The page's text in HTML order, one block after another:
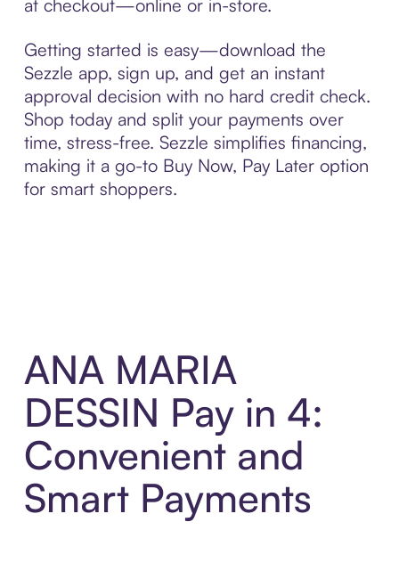
at checkout—online or in-store.
Getting started is easy—download the
Sezzle app, sign up, and get an instant
approval decision with no hard credit check.
Shop today and split your payments over
time, stress-free. Sezzle simplifies financing,
making it a go-to Buy Now, Pay Later option
for smart shoppers.
ANA MARIA
DESSIN Pay in 4:
Convenient and
Smart Payments